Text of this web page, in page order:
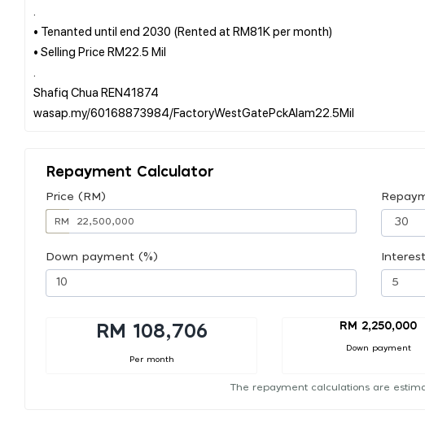
• Tenanted until end 2030 (Rented at RM81K per month)
• Selling Price RM22.5 Mil
Shafiq Chua REN41874
Repayment Calculator
Price (RM)
RM
Down payment (%)
RM 108,706
Per month
RM 2,250,000
Down payment
The repayment calculations are